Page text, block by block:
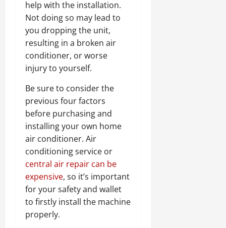
help with the installation.
Not doing so may lead to
you dropping the unit,
resulting in a broken air
conditioner, or worse
injury to yourself.
Be sure to consider the
previous four factors
before purchasing and
installing your own home
air conditioner. Air
conditioning service or
central air repair can be
expensive, so it’s important
for your safety and wallet
to firstly install the machine
properly.